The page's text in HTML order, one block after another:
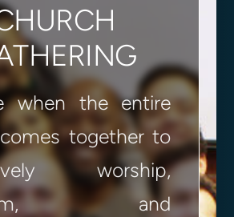
when the entire
together to
worship,
and